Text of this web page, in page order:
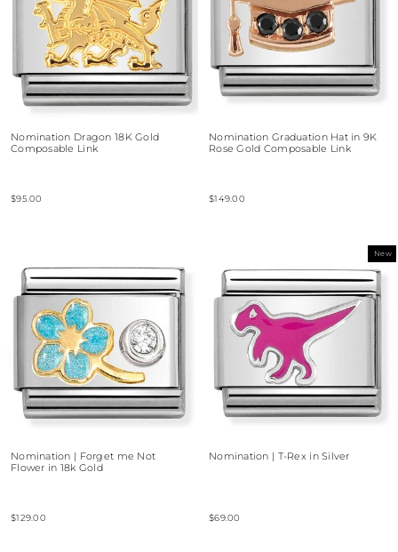
Nomination Dragon 18K Gold
Composable Link
$95.00
Nomination Graduation Hat in 9K
Rose Gold Composable Link
$149.00
Nomination | Forget me Not
Flower in 18k Gold
$129.00
New
Nomination | T-Rex in Silver
$69.00